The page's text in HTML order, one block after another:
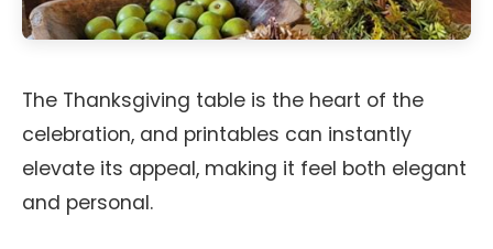
The Thanksgiving table is the heart of the
celebration, and printables can instantly
elevate its appeal, making it feel both elegant
and personal.